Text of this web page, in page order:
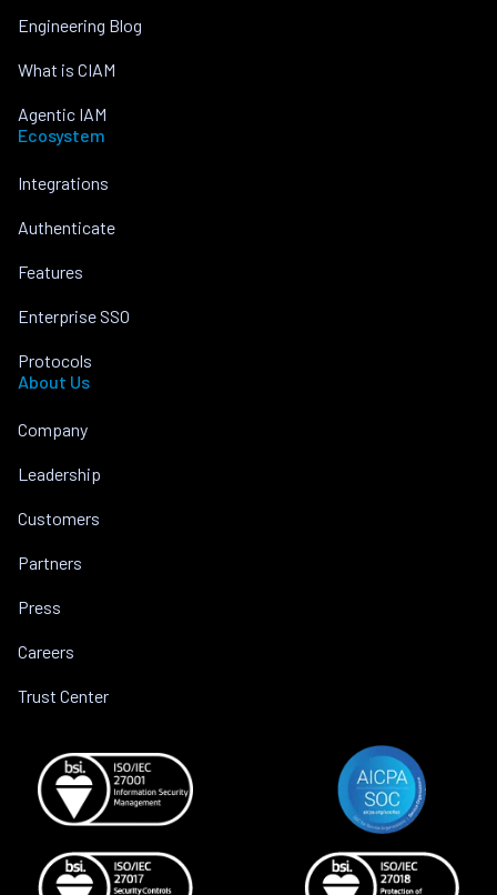
Engineering Blog
What is CIAM
Agentic IAM
Ecosystem
Integrations
Authenticate
Features
Enterprise SSO
Protocols
About Us
Company
Leadership
Customers
Partners
Press
Careers
Trust Center